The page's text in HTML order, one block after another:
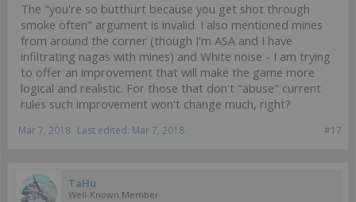
The "you're so butthurt because you get shot through
smoke often" argument is invalid. I also mentioned mines
from around the corner (though I'm ASA and I have
infiltrating nagas with mines) and White noise - I am trying
to offer an improvement that will make the game more
logical and realistic. For those that don't "abuse" current
rules such improvement won't change much, right?
#17
Mar 7, 2018 Last edited: Mar 7, 2018
TaHu
Well-Known Member